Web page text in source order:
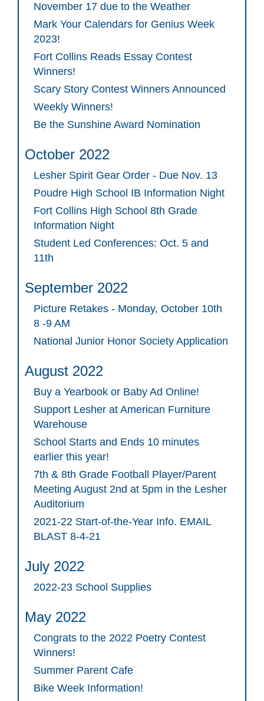
November 17 due to the Weather
Mark Your Calendars for Genius Week
2023!
Fort Collins Reads Essay Contest
Winners!
Scary Story Contest Winners Announced
Weekly Winners!
Be the Sunshine Award Nomination
October 2022
Lesher Spirit Gear Order - Due Nov. 13
Poudre High School IB Information Night
Fort Collins High School 8th Grade
Information Night
Student Led Conferences: Oct. 5 and
11th
September 2022
Picture Retakes - Monday, October 10th
8 -9 AM
National Junior Honor Society Application
August 2022
Buy a Yearbook or Baby Ad Online!
Support Lesher at American Furniture
Warehouse
School Starts and Ends 10 minutes
earlier this year!
7th & 8th Grade Football Player/Parent
Meeting August 2nd at 5pm in the Lesher
Auditorium
2021-22 Start-of-the-Year Info. EMAIL
BLAST 8-4-21
July 2022
2022-23 School Supplies
May 2022
Congrats to the 2022 Poetry Contest
Winners!
Summer Parent Cafe
Bike Week Information!